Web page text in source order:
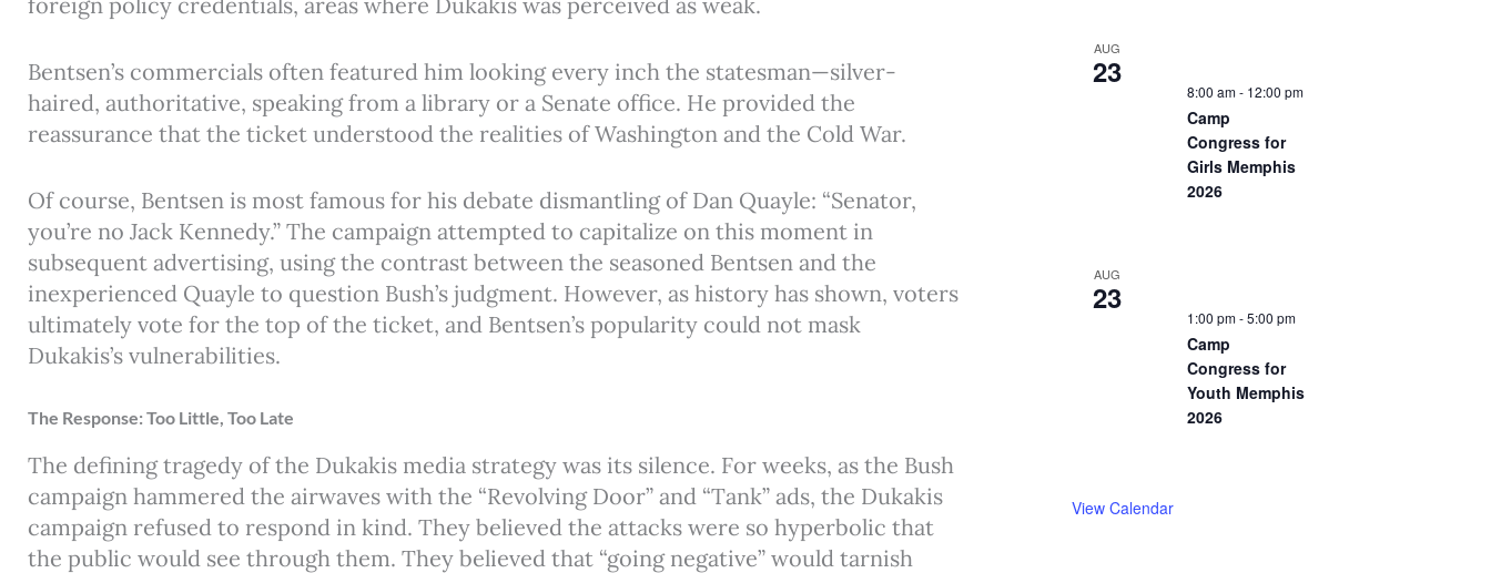
Bentsen’s commercials often featured him looking every inch the statesman—silver-
haired, authoritative, speaking from a library or a Senate office. He provided the
reassurance that the ticket understood the realities of Washington and the Cold War.
Of course, Bentsen is most famous for his debate dismantling of Dan Quayle: “Senator,
you’re no Jack Kennedy.” The campaign attempted to capitalize on this moment in
subsequent advertising, using the contrast between the seasoned Bentsen and the
inexperienced Quayle to question Bush’s judgment. However, as history has shown, voters
ultimately vote for the top of the ticket, and Bentsen’s popularity could not mask
Dukakis’s vulnerabilities.
The Response: Too Little, Too Late
The defining tragedy of the Dukakis media strategy was its silence. For weeks, as the Bush
campaign hammered the airwaves with the “Revolving Door” and “Tank” ads, the Dukakis
campaign refused to respond in kind. They believed the attacks were so hyperbolic that
the public would see through them. They believed that “going negative” would tarnish
AUG
23
8:00 am- 12:00 pm
Camp
Congress for
Girls Memphis
2026
AUG
23
1:00 pm-5:00 pm
Camp
Congress for
Youth Memphis
2026
View Calendar